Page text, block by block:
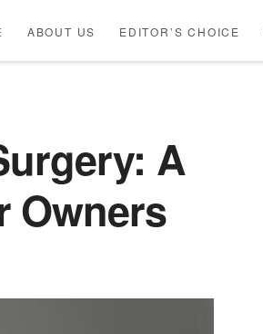
ABOUT US EDITOR’S CHOICE
A
Owners